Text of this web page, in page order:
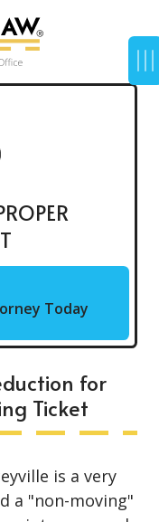
Today
for
Ticket
is a very
a "non-moving"